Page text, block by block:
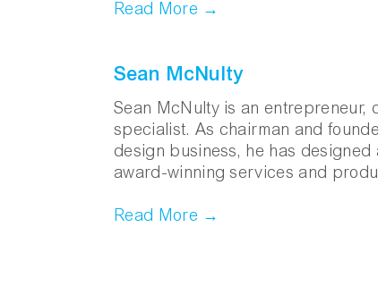
Read More →
Sean McNulty
Sean McNulty is an entrepreneur,
specialist. As chairman and
design business, he has
award-winning services and
Read More →